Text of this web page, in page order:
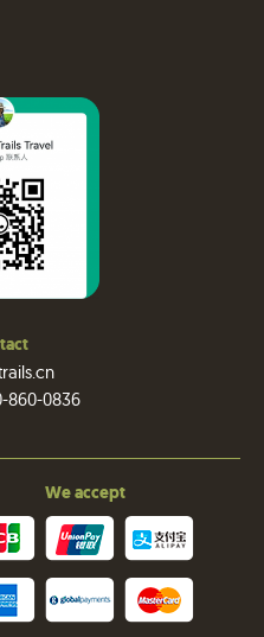
860-0836
We accept